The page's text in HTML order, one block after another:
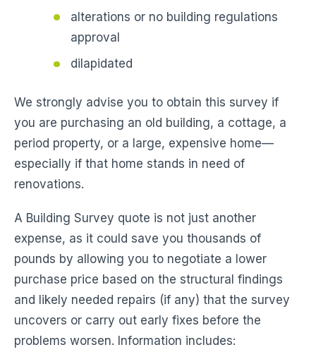
alterations or no building regulations
approval
dilapidated
We strongly advise you to obtain this survey if
you are purchasing an old building, a cottage, a
period property, or a large, expensive home—
especially if that home stands in need of
renovations.
A Building Survey quote is not just another
expense, as it could save you thousands of
pounds by allowing you to negotiate a lower
purchase price based on the structural findings
and likely needed repairs (if any) that the survey
uncovers or carry out early fixes before the
problems worsen. Information includes: